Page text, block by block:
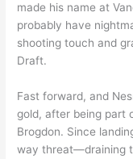
made his name at
probably have
shooting touch and
Draft.
Fast forward, and
gold, after being part
Brogdon. Since
way threat—draining